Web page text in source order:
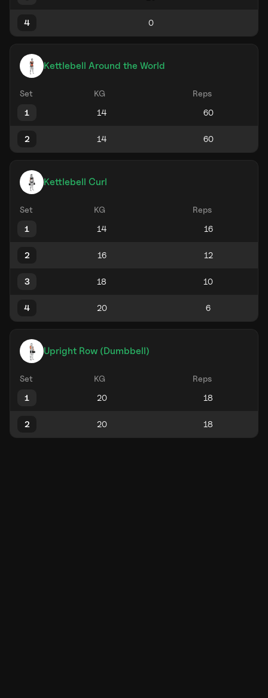
4
Kettlebell Around the World
Set KG
Reps
1
2
Kettlebell Curl
Set KG
Reps
1
2
3
4
Upright Row (Dumbbell)
Set KG
Reps
1
2